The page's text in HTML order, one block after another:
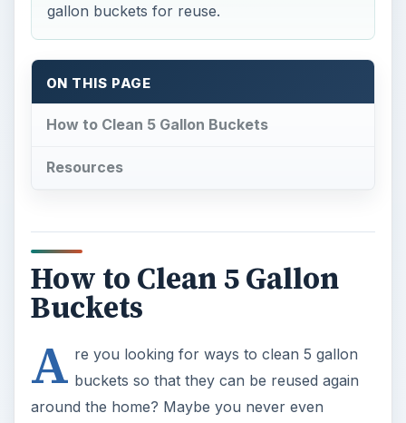
gallon buckets for reuse.
ON THIS PAGE
How to Clean 5 Gallon Buckets
Resources
How to Clean 5 Gallon
Buckets
A re you looking for ways to clean 5 gallon
buckets so that they can be reused again
around the home? Maybe you never even